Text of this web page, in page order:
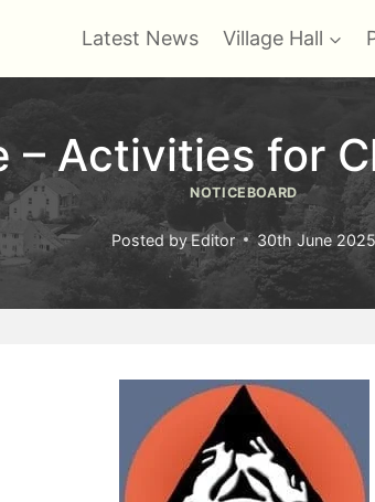
Latest News Village Hall
– Activities for
NOTICEBOARD
Posted byEditor 30th June 2025